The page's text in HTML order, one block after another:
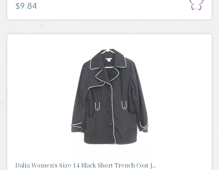
$9.84
Dalia Women's Size 14 Black Short Trench Coat J...